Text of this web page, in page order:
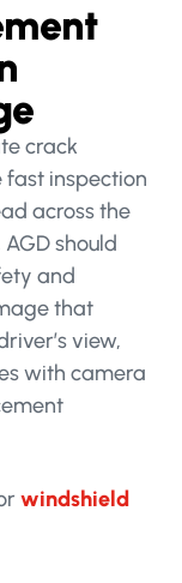
crack
fast inspection
across the
should
and
that
view,
with camera
windshield